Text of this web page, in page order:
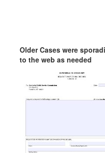
Older Cases were
to the web as needed